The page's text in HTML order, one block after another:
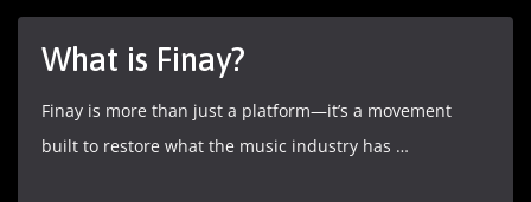
What is Finay?
Finay is more than just a platform—it’s a movement
built to restore what the music industry has …